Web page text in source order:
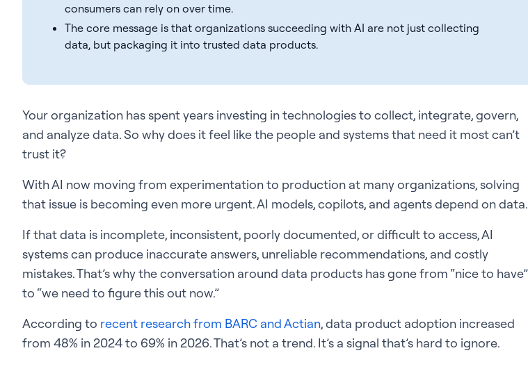
consumers can rely on over time.
The core message is that organizations succeeding with AI are not just collecting
data, but packaging it into trusted data products.
Your organization has spent years investing in technologies to collect, integrate, govern,
and analyze data. So why does it feel like the people and systems that need it most can’t
trust it?
With AI now moving from experimentation to production at many organizations, solving
that issue is becoming even more urgent. AI models, copilots, and agents depend on data.
If that data is incomplete, inconsistent, poorly documented, or difficult to access, AI
systems can produce inaccurate answers, unreliable recommendations, and costly
mistakes. That’s why the conversation around data products has gone from “nice to have”
to “we need to figure this out now.”
According to recent research from BARC and Actian, data product adoption increased
from 48% in 2024 to 69% in 2026. That’s not a trend. It’s a signal that’s hard to ignore.